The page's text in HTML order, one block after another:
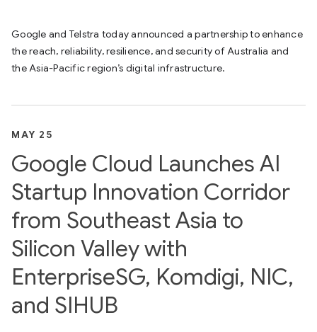
Google and Telstra today announced a partnership to enhance
the reach, reliability, resilience, and security of Australia and
the Asia-Pacific region’s digital infrastructure.
MAY 25
Google Cloud Launches AI
Startup Innovation Corridor
from Southeast Asia to
Silicon Valley with
EnterpriseSG, Komdigi, NIC,
and SIHUB